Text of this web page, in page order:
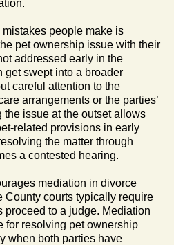
people make is
pet ownership issue with their
addressed early in the
get swept into a broader
careful attention to the
arrangements or the parties’
issue at the outset allows
related provisions in early
the matter through
a contested hearing.
mediation in divorce
County courts typically require
proceed to a judge. Mediation
for resolving pet ownership
when both parties have